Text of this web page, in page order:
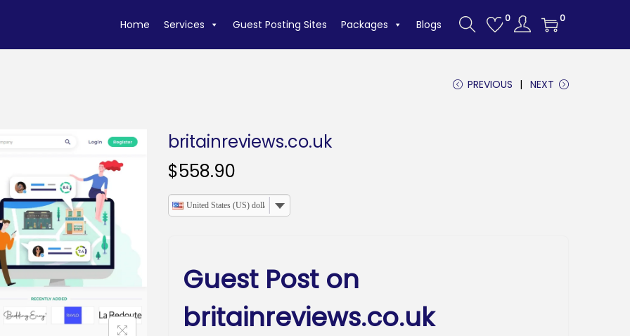
Home Services Guest Posting Sites Packages Blogs 0 0
PREVIOUS NEXT
britainreviews.co.uk
$558.90
United States (US) dollar
Guest Post on
britainreviews.co.uk